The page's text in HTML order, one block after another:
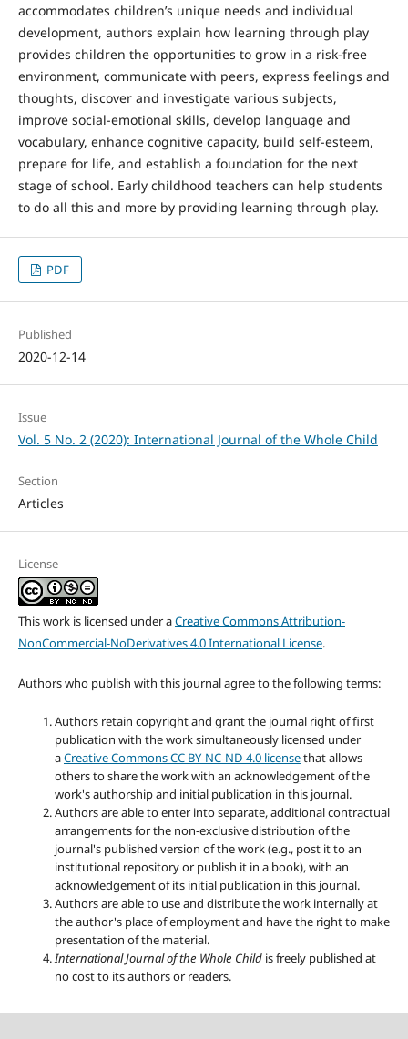
accommodates children’s unique needs and individual
development, authors explain how learning through play
provides children the opportunities to grow in a risk-free
environment, communicate with peers, express feelings and
thoughts, discover and investigate various subjects,
improve social-emotional skills, develop language and
vocabulary, enhance cognitive capacity, build self-esteem,
prepare for life, and establish a foundation for the next
stage of school. Early childhood teachers can help students
to do all this and more by providing learning through play.
PDF
Published
2020-12-14
Issue
Vol. 5 No. 2 (2020): International Journal of the Whole Child
Section
Articles
License
This work is licensed under aCreative Commons Attribution-
NonCommercial-NoDerivatives 4.0 International License.
Authors who publish with this journal agree to the following terms:
Authors retain copyright and grant the journal right of first
publication with the work simultaneously licensed under
aCreative Commons CC BY-NC-ND 4.0 licensethat allows
others to share the work with an acknowledgement of the
work's authorship and initial publication in this journal.
Authors are able to enter into separate, additional contractual
arrangements for the non-exclusive distribution of the
journal's published version of the work (e.g., post it to an
institutional repository or publish it in a book), with an
acknowledgement of its initial publication in this journal.
Authors are able to use and distribute the work internally at
the author's place of employment and have the right to make
presentation of the material.
International Journal of the Whole Child is freely published at
no cost to its authors or readers.